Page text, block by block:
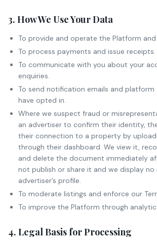
3. How We Use Your Data
To provide and operate the Platform
To process payments and issue receipts.
To communicate with you about your
enquiries.
To send notification emails and platform
have opted in.
Where we suspect fraud or
an advertiser to confirm their identity,
their connection to a property by
through their dashboard. We view it,
and delete the document immediately
not publish or share it and we display no
advertiser’s profile.
To moderate listings and enforce our
To improve the Platform through
4. Legal Basis for Processing